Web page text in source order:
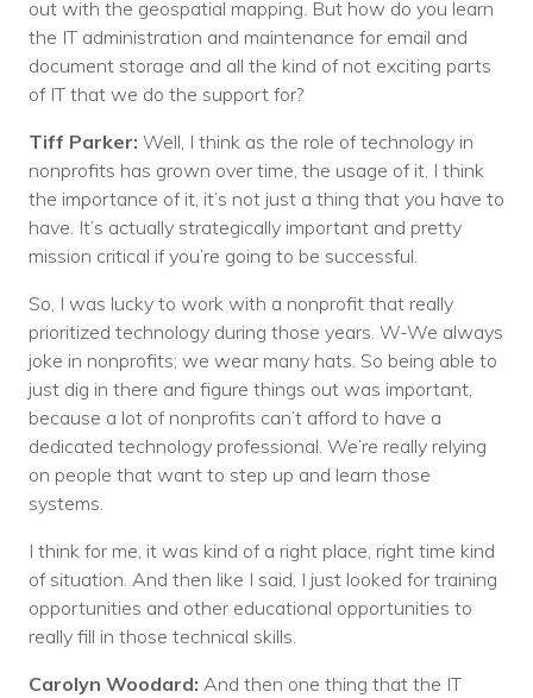
out with the geospatial mapping. But how do you learn
the IT administration and maintenance for email and
document storage and all the kind of not exciting parts
of IT that we do the support for?
Tiff Parker: Well, I think as the role of technology in
nonprofits has grown over time, the usage of it, I think
the importance of it, it’s not just a thing that you have to
have. It’s actually strategically important and pretty
mission critical if you’re going to be successful.
So, I was lucky to work with a nonprofit that really
prioritized technology during those years. W-We always
joke in nonprofits; we wear many hats. So being able to
just dig in there and figure things out was important,
because a lot of nonprofits can’t afford to have a
dedicated technology professional. We’re really relying
on people that want to step up and learn those
systems.
I think for me, it was kind of a right place, right time kind
of situation. And then like I said, I just looked for training
opportunities and other educational opportunities to
really fill in those technical skills.
Carolyn Woodard: And then one thing that the IT